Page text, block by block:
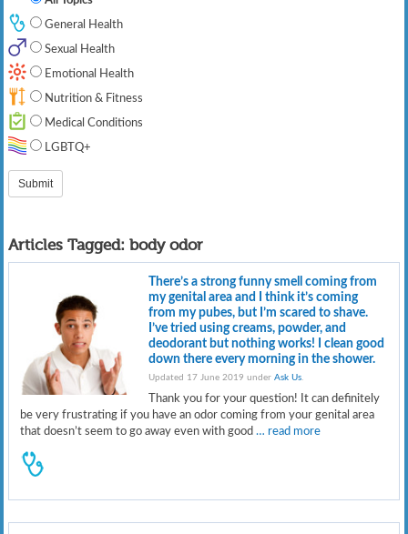
General Health
Sexual Health
Emotional Health
Nutrition & Fitness
Medical Conditions
LGBTQ+
Articles Tagged: body odor
There’s a strong funny smell coming from
my genital area and I think it’s coming
from my pubes, but I’m scared to shave.
I’ve tried using creams, powder, and
deodorant but nothing works! I clean good
down there every morning in the shower.
Updated 17 June 2019 underAsk Us.
Thank you for your question! It can definitely
be very frustrating if you have an odor coming from your genital area
that doesn’t seem to go away even with good… read more